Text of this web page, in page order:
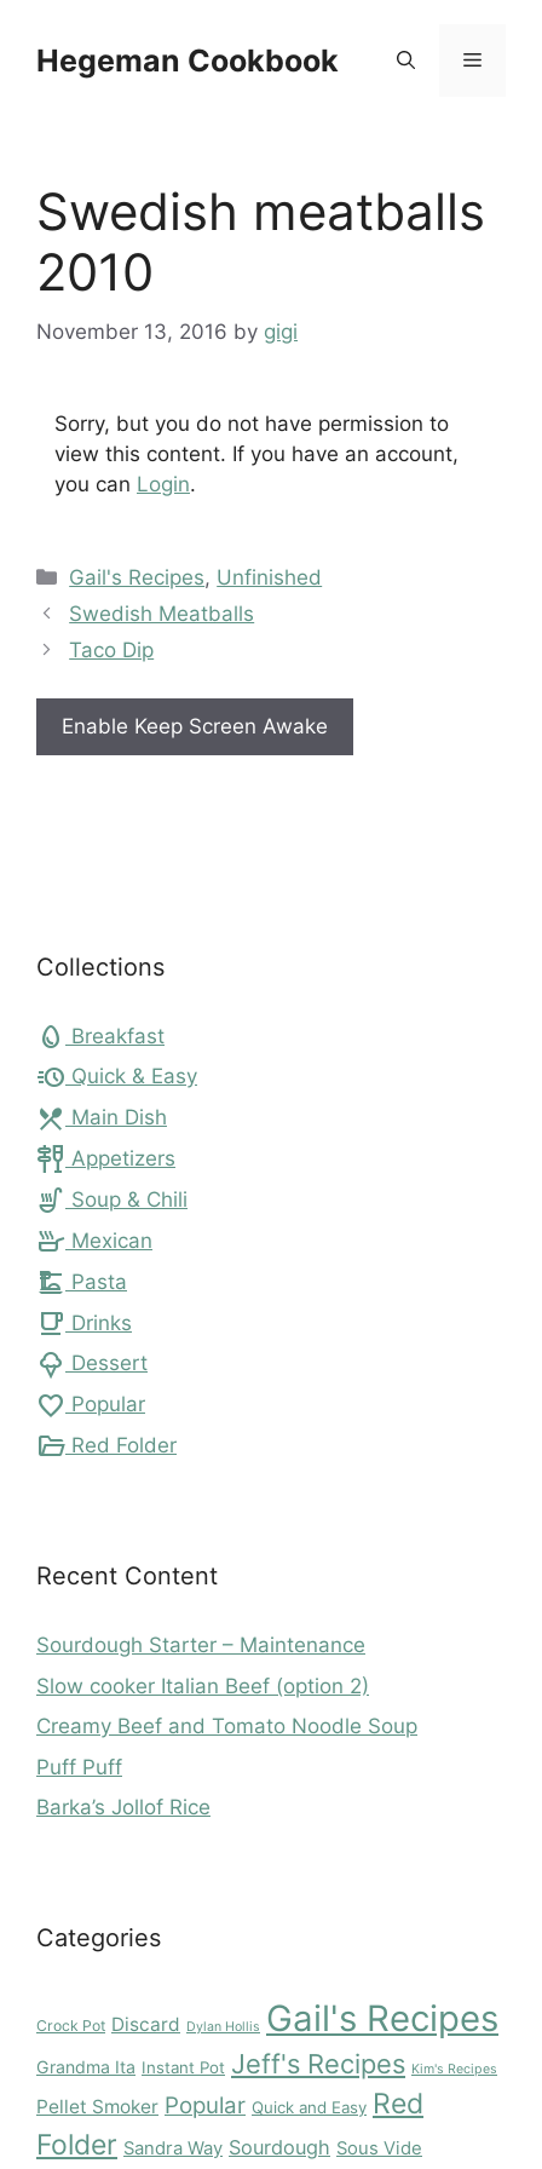
contentHegeman Cookbook Menu
Swedish meatballs
2010
November 13, 2016 by gigi
Sorry, but you do not have permission to
view this content. If you have an account,
you can Login.
Categories
Gail's Recipes, Unfinished
Swedish Meatballs
Taco Dip
Enable Keep Screen Awake
Collections
egg Breakfast
acute Quick & Easy
local_dining Main Dish
tapas Appetizers
soup_kitchen Soup & Chili
skillet Mexican
dinner_dining Pasta
local_cafe Drinks
icecream Dessert
favorite Popular
folder_open Red Folder
Recent Content
Sourdough Starter – Maintenance
Slow cooker Italian Beef (option 2)
Creamy Beef and Tomato Noodle Soup
Puff Puff
Barka’s Jollof Rice
Categories
Crock Pot Discard Dylan Hollis Gail's Recipes
Grandma Ita Instant Pot Jeff's Recipes Kim's Recipes
Pellet Smoker Popular Quick and Easy Red
Folder Sandra Way Sourdough Sous Vide